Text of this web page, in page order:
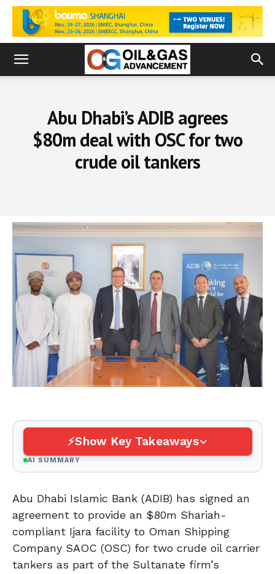
Abu Dhabi’s ADIB agrees
$80m deal with OSC for two
crude oil tankers
Show Key Takeaways
AI SUMMARY
Abu Dhabi Islamic Bank (ADIB) has signed an
agreement to provide an $80m Shariah-
compliant Ijara facility to Oman Shipping
Company SAOC (OSC) for two crude oil carrier
tankers as part of the Sultanate firm’s